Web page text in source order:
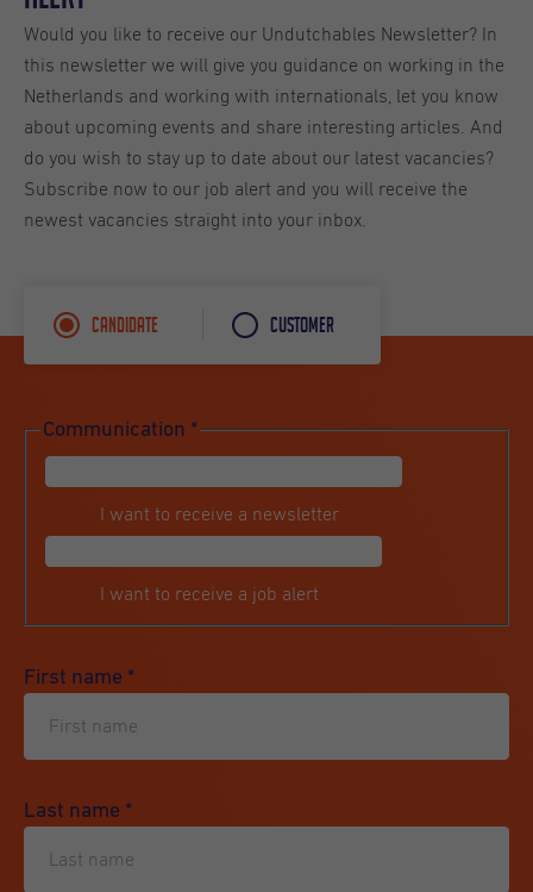
Would you like to receive our Undutchables Newsletter? In
this newsletter we will give you guidance on working in the
Netherlands and working with internationals, let you know
about upcoming events and share interesting articles. And
do you wish to stay up to date about our latest vacancies?
Subscribe now to our job alert and you will receive the
newest vacancies straight into your inbox.
Candidate Customer
Communication *
I want to receive a newsletter
I want to receive a job alert
First name *
Last name *